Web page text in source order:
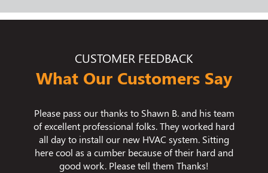
CUSTOMER FEEDBACK
What Our Customers Say
Please pass our thanks to Shawn B. and his team
of excellent professional folks. They worked hard
all day to install our new HVAC system. Sitting
here cool as a cumber because of their hard and
good work. Please tell them Thanks!